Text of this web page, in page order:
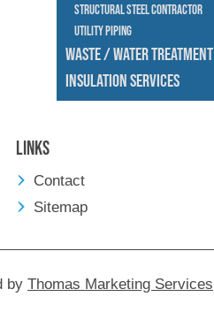
Structural Steel Contractor
Utility Piping
Waste / Water Treatment
Insulation Services
Links
Contact
Sitemap
by Thomas Marketing Services